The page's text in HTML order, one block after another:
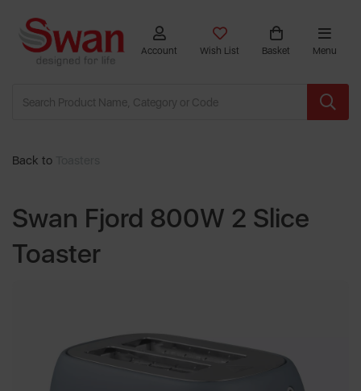
Account Wish List Basket Menu
Back to
Swan Fjord 800W 2 Slice
Toaster